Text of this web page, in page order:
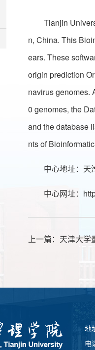
Tianjin
n, China. This
ears. These
origin prediction
navirus genomes.
0 genomes, the
and the database
nts of
中心地址：天
中心网址：
上一篇： 天津大学
地
电